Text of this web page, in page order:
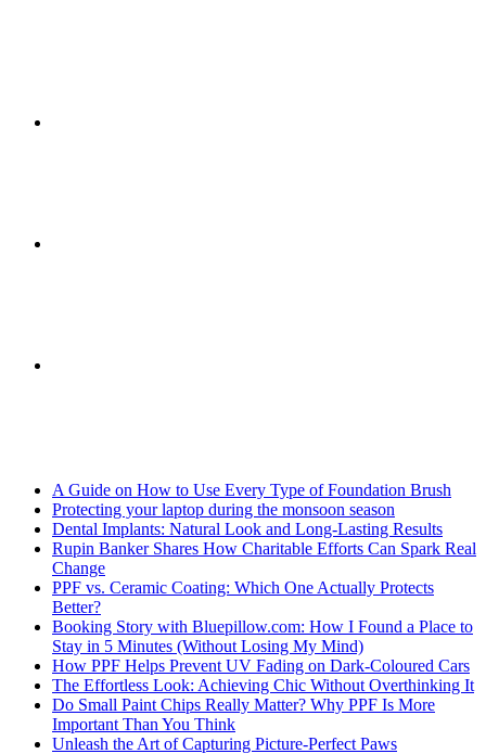
for
A Guide on How to Use Every Type of Foundation Brush
Protecting your laptop during the monsoon season
Dental Implants: Natural Look and Long-Lasting Results
Rupin Banker Shares How Charitable Efforts Can Spark Real
Change
PPF vs. Ceramic Coating: Which One Actually Protects
Better?
Booking Story with Bluepillow.com: How I Found a Place to
Stay in 5 Minutes (Without Losing My Mind)
How PPF Helps Prevent UV Fading on Dark-Coloured Cars
The Effortless Look: Achieving Chic Without Overthinking It
Do Small Paint Chips Really Matter? Why PPF Is More
Important Than You Think
Unleash the Art of Capturing Picture-Perfect Paws